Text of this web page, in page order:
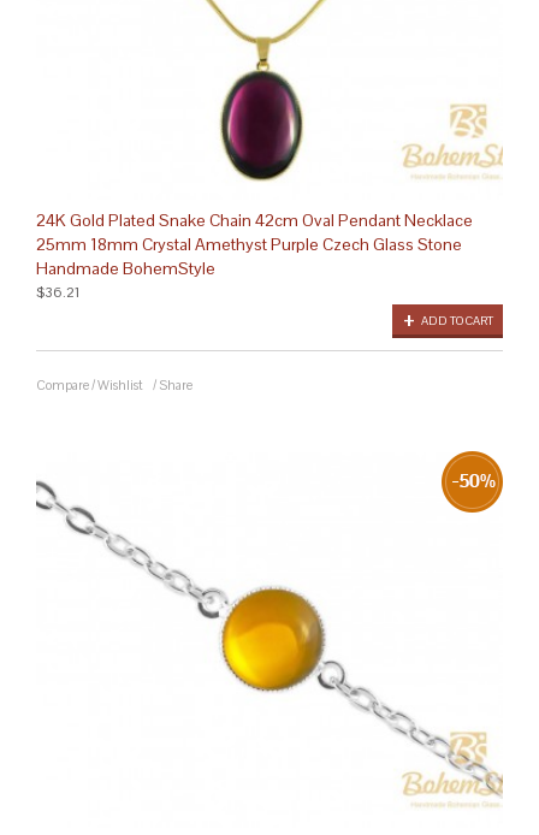
24K Gold Plated Snake Chain 42cm Oval Pendant Necklace
25mm 18mm Crystal Amethyst Purple Czech Glass Stone
Handmade BohemStyle
ADD TO CART
$36.21
Compare/Wishlist / Share